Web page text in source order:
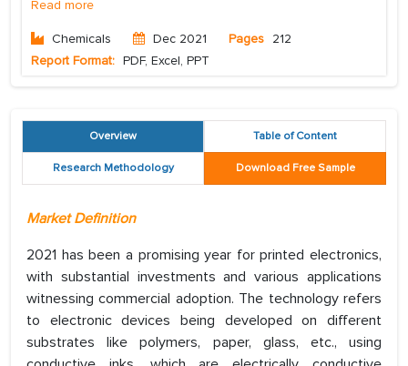
Read more
Chemicals Dec 2021 Pages 212
Report Format: PDF, Excel, PPT
Overview Table of Content
Research Methodology Download Free Sample
Market Definition
2021 has been a promising year for printed electronics,
with substantial investments and various applications
witnessing commercial adoption. The technology refers
to electronic devices being developed on different
substrates like polymers, paper, glass, etc., using